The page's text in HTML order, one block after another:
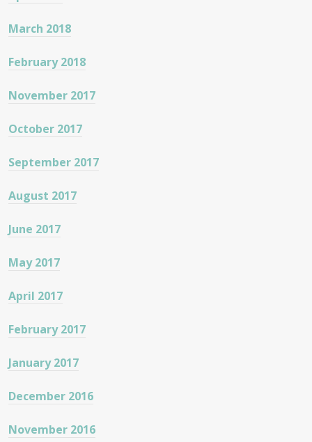
March 2018
February 2018
November 2017
October 2017
September 2017
August 2017
June 2017
May 2017
April 2017
February 2017
January 2017
December 2016
November 2016